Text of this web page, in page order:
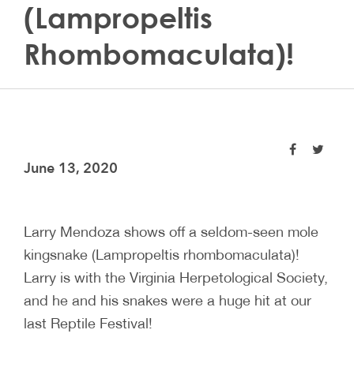
(Lampropeltis
Rhombomaculata)!
June 13, 2020
Larry Mendoza shows off a seldom-seen mole
kingsnake (Lampropeltis rhombomaculata)!
Larry is with the Virginia Herpetological Society,
and he and his snakes were a huge hit at our
last Reptile Festival!